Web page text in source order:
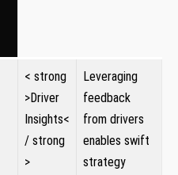
< strong
>Driver⁣
Insights<
/ strong
>
Leveraging
feedback‌
from drivers
‍enables ‌swift
strategy